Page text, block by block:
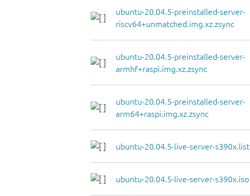
ubuntu-20.04.5-preinstalled-server-
riscv64+unmatched.img.xz.zsync
ubuntu-20.04.5-preinstalled-server-
armhf+raspi.img.xz.zsync
ubuntu-20.04.5-preinstalled-server-
arm64+raspi.img.xz.zsync
ubuntu-20.04.5-live-server-s390x.list
ubuntu-20.04.5-live-server-s390x.iso